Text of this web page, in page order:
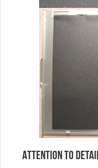
Attention to